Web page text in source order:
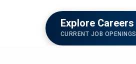
Explore Careers
CURRENT JOB OPENINGS